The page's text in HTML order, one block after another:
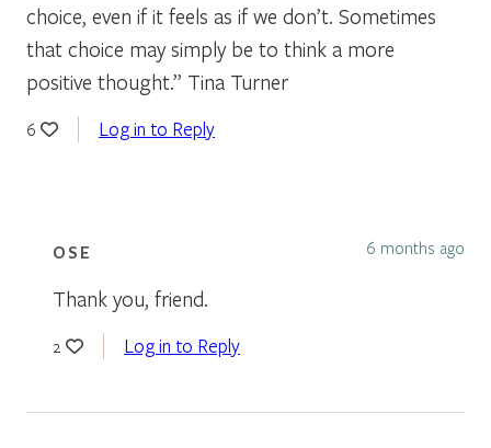
choice, even if it feels as if we don’t. Sometimes
that choice may simply be to think a more
positive thought.” Tina Turner
6 Log in to Reply
OSE 6 months ago
Thank you, friend.
2 Log in to Reply